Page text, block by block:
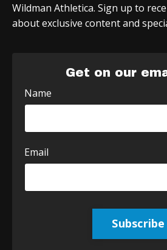
Wildman Athletica. Sign up to
about exclusive content and
Get on our
Name
Email
Subscribe